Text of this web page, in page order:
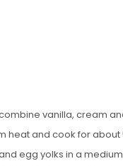
vanilla, cream
heat and cook for about
egg yolks in a